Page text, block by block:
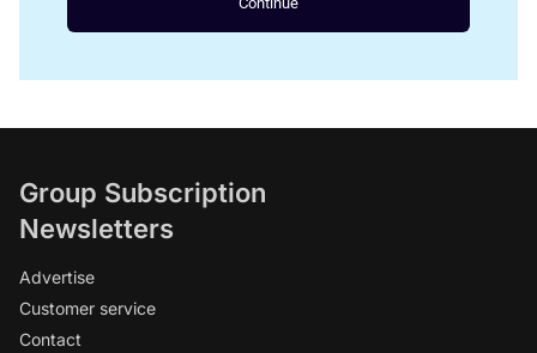
Group Subscription
Newsletters
Advertise
Customer service
Contact